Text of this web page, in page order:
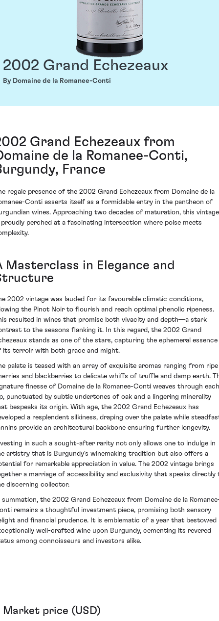
2002 Grand Echezeaux
By Domaine de la Romanee-Conti
Grand Echezeaux from
de la Romanee-Conti,
France
regale presence of the 2002 Grand Echezeaux from Domaine de la
Conti asserts itself as a formidable entry in the pantheon of
wines. Approaching two decades of maturation, this vintage
proudly perched at a fascinating intersection where poise meets
Masterclass in Elegance and
2002 vintage was lauded for its favourable climatic conditions,
the Pinot Noir to flourish and reach optimal phenolic ripeness.
resulted in wines that promise both vivacity and depth—a stark
to the seasons flanking it. In this regard, the 2002 Grand
stands as one of the stars, capturing the ephemeral essence
its terroir with both grace and might.
palate is teased with an array of exquisite aromas ranging from ripe
and blackberries to delicate whiffs of truffle and damp earth.
finesse of Domaine de la Romanee-Conti weaves through each
punctuated by subtle undertones of oak and a lingering minerality
bespeaks its origin. With age, the 2002 Grand Echezeaux has
a resplendent silkiness, draping over the palate while
provide an architectural backbone ensuring further longevity.
in such a sought-after rarity not only allows one to indulge in
artistry that is Burgundy's winemaking tradition but also offers a
for remarkable appreciation in value. The 2002 vintage brings
a marriage of accessibility and exclusivity that speaks directly
discerning collector.
summation, the 2002 Grand Echezeaux from Domaine de la
remains a thoughtful investment piece, promising both sensory
and financial prudence. It is emblematic of a year that bestowed
well-crafted wine upon Burgundy, cementing its revered
among connoisseurs and investors alike.
Market price (USD)